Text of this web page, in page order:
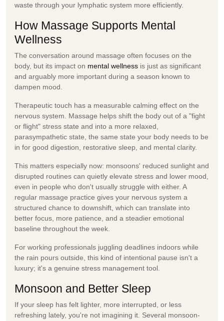
waste through your lymphatic system more efficiently.
How Massage Supports Mental
Wellness
The conversation around massage often focuses on the
body, but its impact on mental wellness is just as significant
and arguably more important during a season known to
dampen mood.
Therapeutic touch has a measurable calming effect on the
nervous system. Massage helps shift the body out of a "fight
or flight" stress state and into a more relaxed,
parasympathetic state, the same state your body needs to be
in for good digestion, restorative sleep, and mental clarity.
This matters especially now: monsoons' reduced sunlight and
disrupted routines can quietly elevate stress and lower mood,
even in people who don't usually struggle with either. A
regular massage practice gives your nervous system a
structured chance to downshift, which can translate into
better focus, more patience, and a steadier emotional
baseline throughout the week.
For working professionals juggling deadlines indoors while
the rain pours outside, this kind of intentional pause isn't a
luxury; it's a genuine stress management tool.
Monsoon and Better Sleep
If your sleep has felt lighter, more interrupted, or less
refreshing lately, you're not imagining it. Several monsoon-